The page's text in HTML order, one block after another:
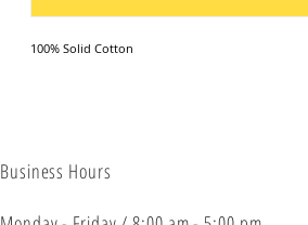
100% Solid Cotton
Business Hours